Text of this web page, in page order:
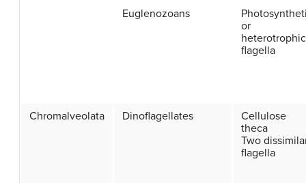
Euglenozoans
or
heterotrophic
flagella
Chromalveolata Dinoflagellates
Cellulose
theca
Two
flagella